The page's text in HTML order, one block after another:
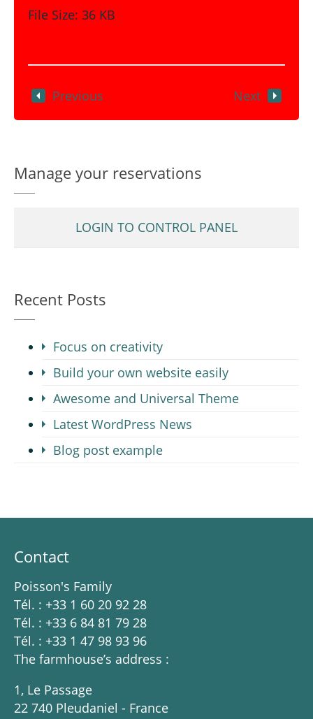
File Size: 36 KB
Previous Next
Manage your reservations
LOGIN TO CONTROL PANEL
Recent Posts
Focus on creativity
Build your own website easily
Awesome and Universal Theme
Latest WordPress News
Blog post example
Contact
Poisson's Family
Tél. : +33 1 60 20 92 28
Tél. : +33 6 84 81 79 28
Tél. : +33 1 47 98 93 96
The farmhouse’s address :
1, Le Passage
22 740 Pleudaniel - France